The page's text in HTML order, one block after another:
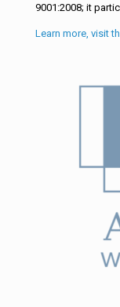
9001:2008; it
Learn more, visit